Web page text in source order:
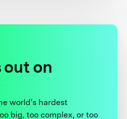
out on
world’s hardest
big, too complex, or too